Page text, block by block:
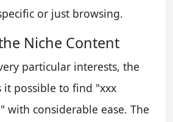
or just browsing.
Niche Content
particular interests, the
it possible to find "xxx
with considerable ease. The